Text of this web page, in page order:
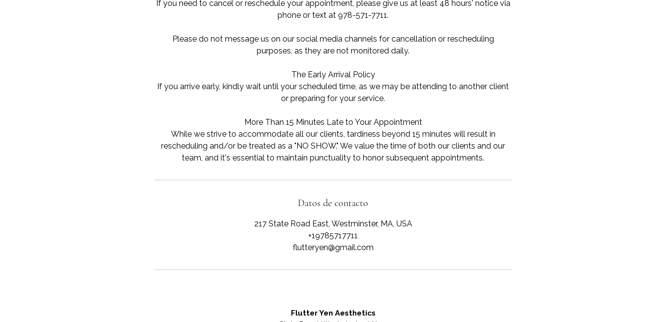
If you need to cancel or reschedule your appointment, please give us at least 48 hours' notice via
phone or text at 978-571-7711.
Please do not message us on our social media channels for cancellation or rescheduling
purposes, as they are not monitored daily.
The Early Arrival Policy
If you arrive early, kindly wait until your scheduled time, as we may be attending to another client
or preparing for your service.
More Than 15 Minutes Late to Your Appointment
While we strive to accommodate all our clients, tardiness beyond 15 minutes will result in
rescheduling and/or be treated as a "NO SHOW." We value the time of both our clients and our
Datos de contacto
217 State Road East, Westminster, MA, USA
+19785717711
flutteryen@gmail.com
Flutter Yen Aesthetics